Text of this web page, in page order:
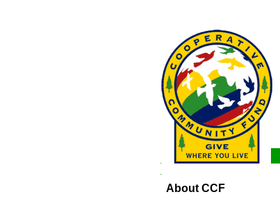
content.
Skip
to
navigation
About
About CCF